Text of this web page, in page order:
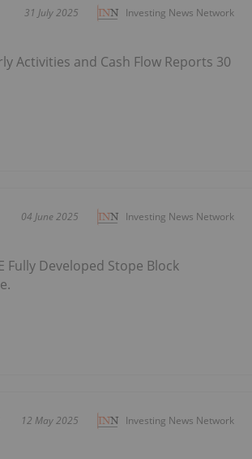
Investing News Network
31 July 2025
Activities and Cash Flow Reports 30
Investing News Network
04 June 2025
Fully Developed Stope Block
Investing News Network
12 May 2025